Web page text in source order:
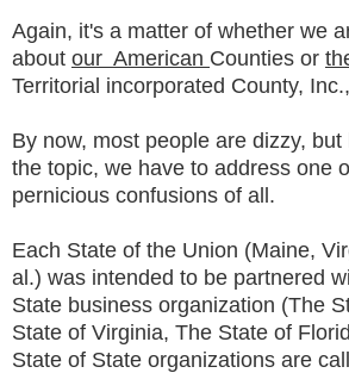
Again, it's a matter of whether we
about our American Counties or
Territorial incorporated County,
By now, most people are dizzy,
the topic, we have to address one
pernicious confusions of all.
Each State of the Union (Maine,
al.) was intended to be partnered
State business organization (The
State of Virginia, The State of
State of State organizations are